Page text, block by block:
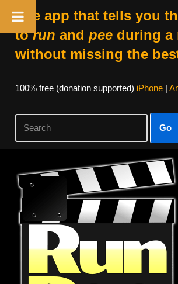
The app that tells you
torun and peeduring a
without missing the
100% free (donation supported) iPhone|
Go
Skip
content